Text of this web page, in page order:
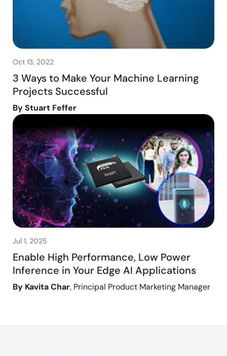
Oct 13, 2022
3 Ways to Make Your Machine Learning
Projects Successful
By Stuart Feffer
Jul 1, 2025
Enable High Performance, Low Power
Inference in Your Edge AI Applications
By Kavita Char, Principal Product Marketing Manager